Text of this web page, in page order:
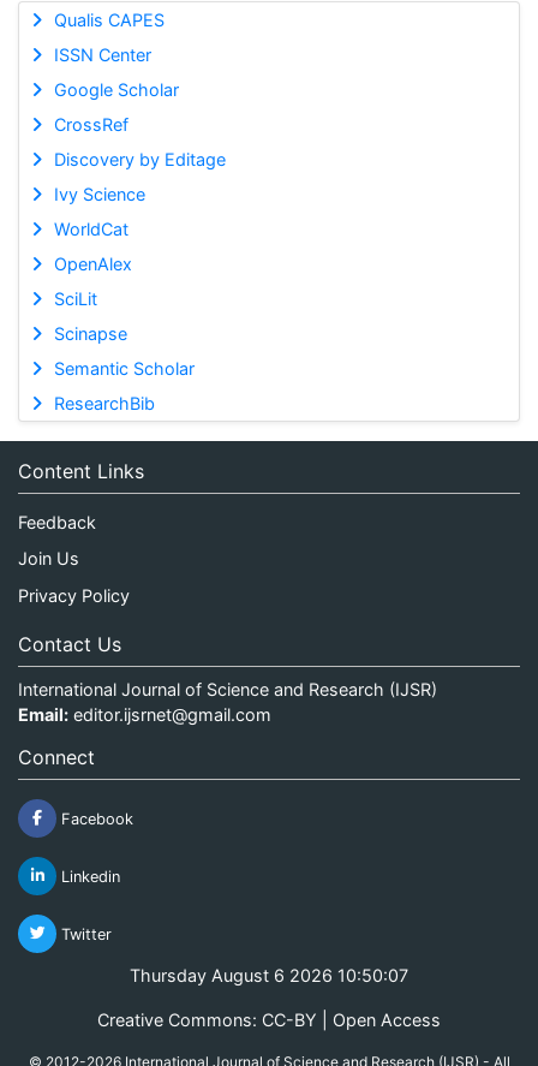
Qualis CAPES
ISSN Center
Google Scholar
CrossRef
Discovery by Editage
Ivy Science
WorldCat
OpenAlex
SciLit
Scinapse
Semantic Scholar
ResearchBib
Content Links
Feedback
Join Us
Privacy Policy
Contact Us
International Journal of Science and Research (IJSR)
Email: editor.ijsrnet@gmail.com
Connect
Facebook
Linkedin
Twitter
Thursday August 6 2026 10:50:07
Creative Commons: CC-BY | Open Access
© 2012-2026 International Journal of Science and Research (IJSR) - All